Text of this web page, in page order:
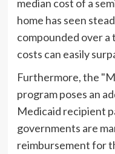
median cost of a
home has seen
compounded over
costs can easily
Furthermore, the
program poses an
Medicaid recipient
governments are
reimbursement for